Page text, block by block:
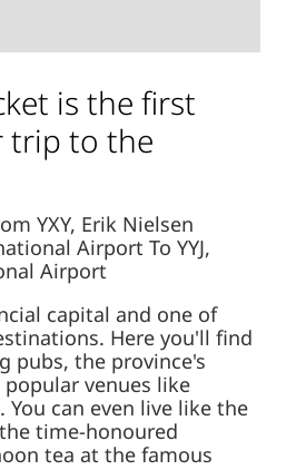
is the first
trip to the
YXY, Erik Nielsen
Airport To YYJ,
Airport
capital and one of
Here you'll find
pubs, the province's
venues like
You can even live like the
time-honoured
tea at the famous